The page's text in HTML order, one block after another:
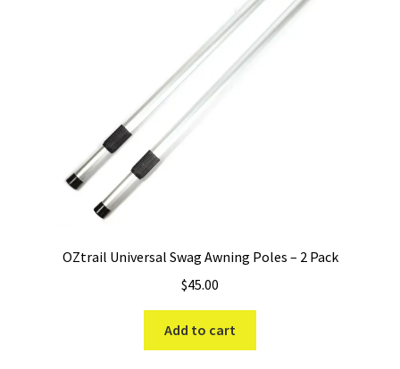
OZtrail Universal Swag Awning Poles – 2 Pack
$45.00
Add to cart